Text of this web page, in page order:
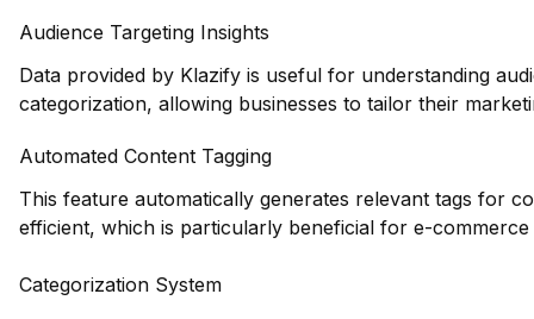
Audience Targeting Insights
Data provided by Klazify is useful for understanding
categorization, allowing businesses to tailor their
Automated Content Tagging
This feature automatically generates relevant tags for
efficient, which is particularly beneficial for e-
Categorization System